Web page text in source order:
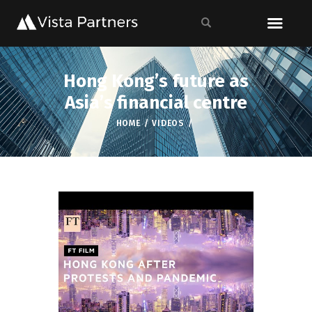
Hong Kong’s future as
Asia’s financial centre
HOME VIDEOS